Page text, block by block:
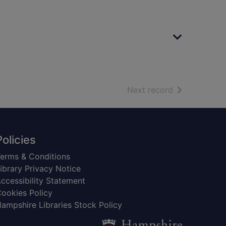
Next record of search
& Conditions
Privacy Notice
Statement
Policy
Libraries Stock Policy